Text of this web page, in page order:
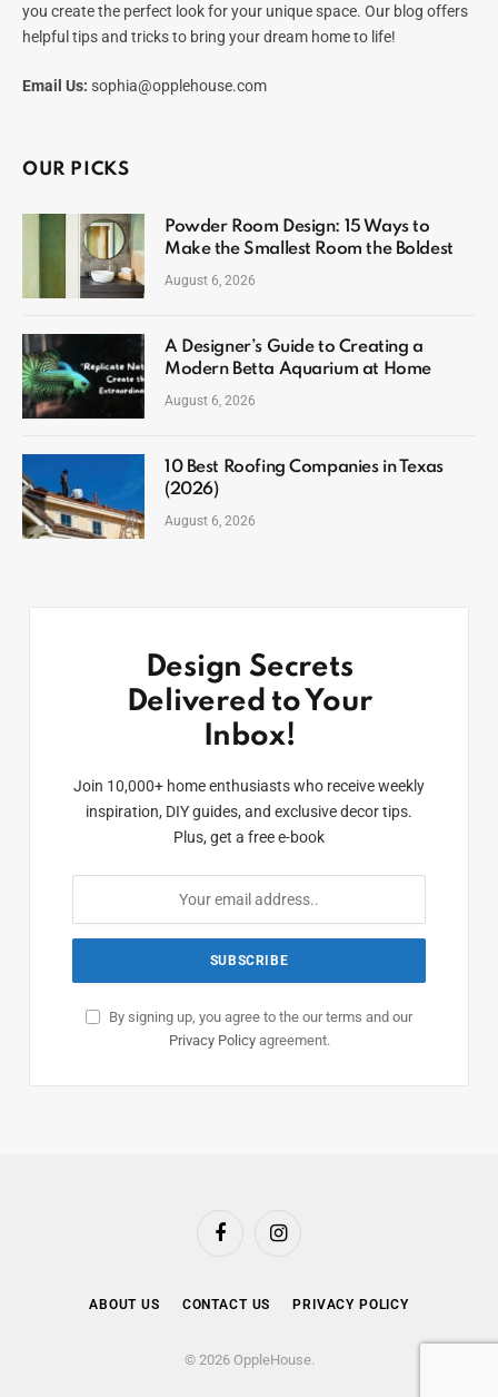
you create the perfect look for your unique space. Our blog offers
helpful tips and tricks to bring your dream home to life!
Email Us: sophia@opplehouse.com
OUR PICKS
Powder Room Design: 15 Ways to
Make the Smallest Room the Boldest
August 6, 2026
A Designer’s Guide to Creating a
Modern Betta Aquarium at Home
August 6, 2026
10 Best Roofing Companies in Texas
(2026)
August 6, 2026
Design Secrets
Delivered to Your
Inbox!
Join 10,000+ home enthusiasts who receive weekly
inspiration, DIY guides, and exclusive decor tips.
Plus, get a free e-book
By signing up, you agree to the our terms and our
Privacy Policyagreement.
FacebookInstagram
ABOUT US CONTACT US PRIVACY POLICY
© 2026 OppleHouse.